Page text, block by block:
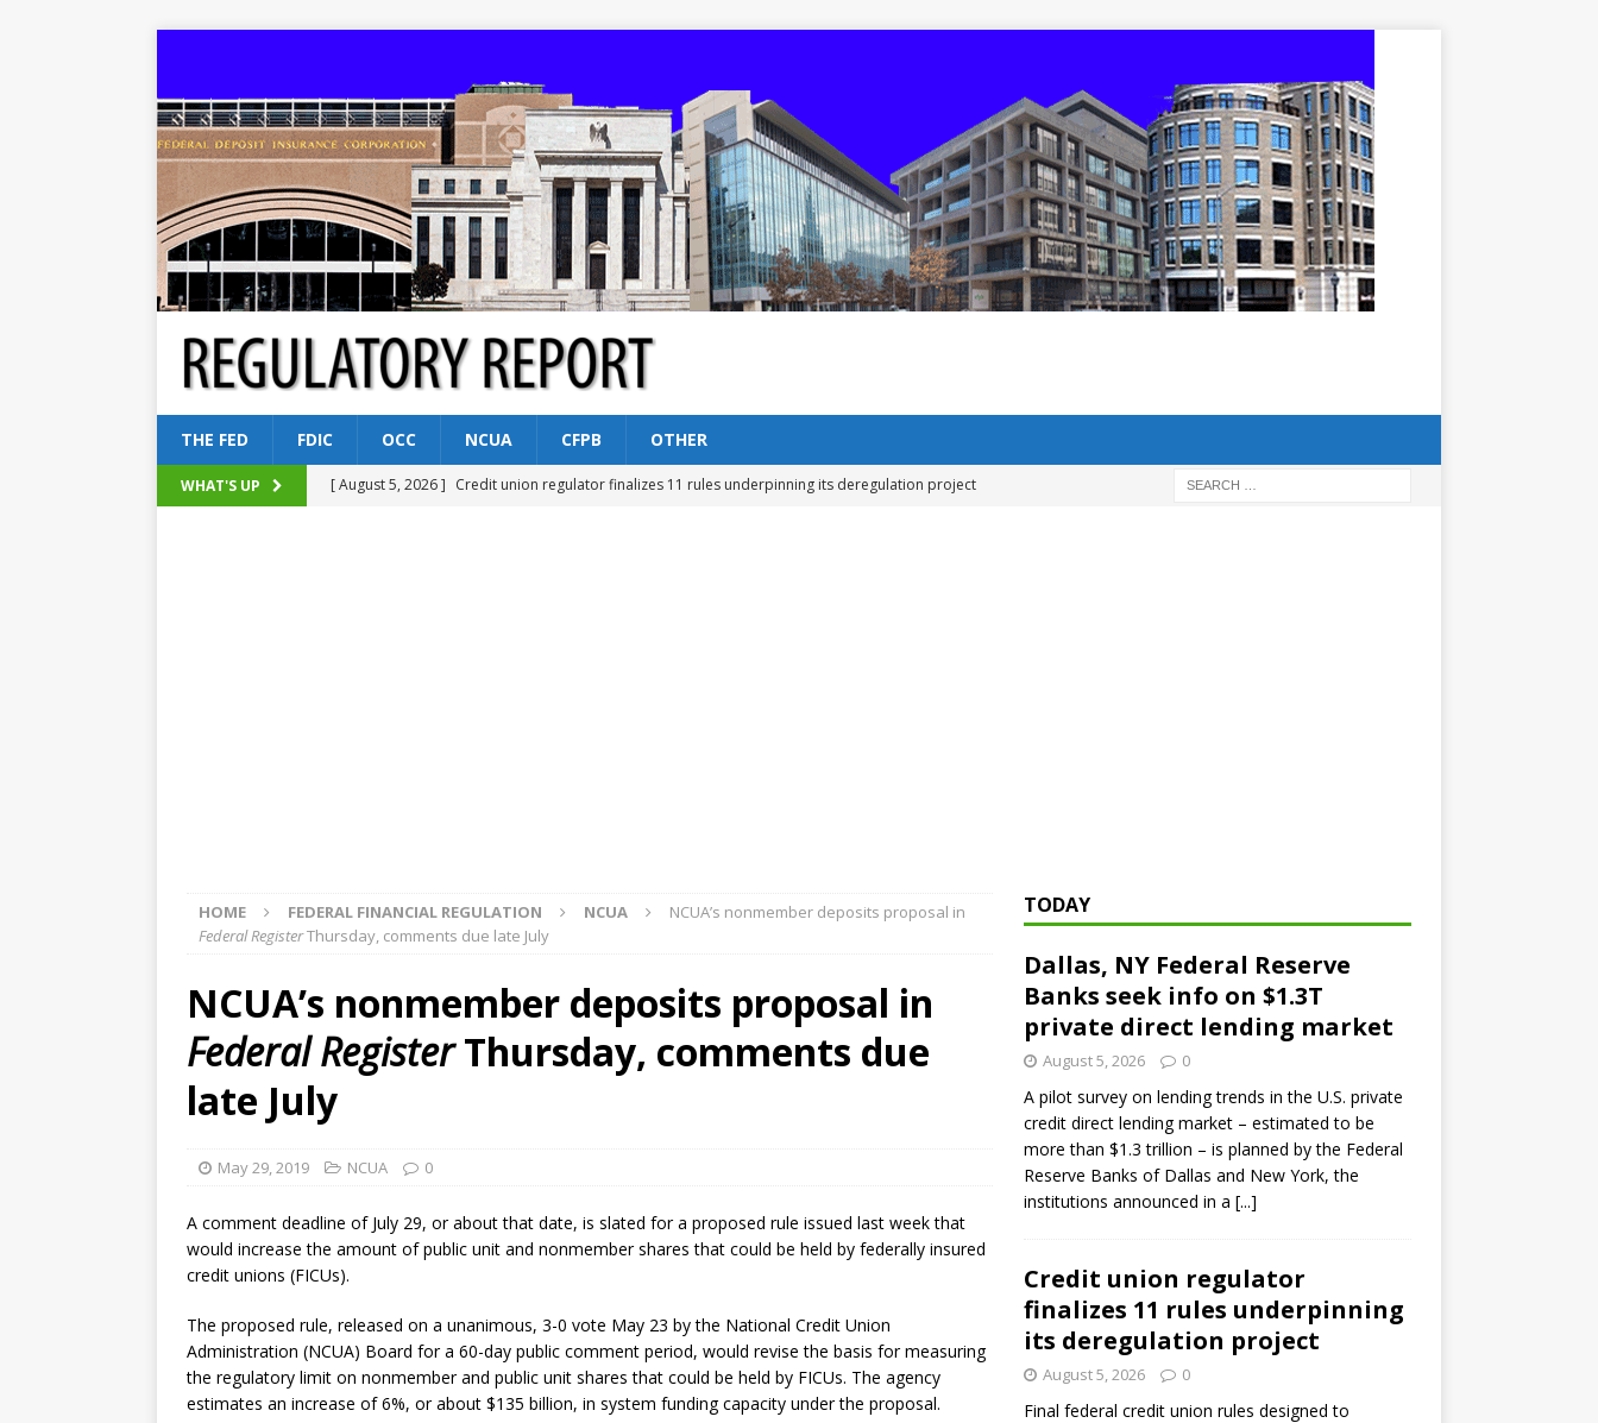
THE FED FDIC OCC NCUA CFPB OTHER
WHAT'S UP [ August 5, 2026 ] Credit union regulator finalizes 11 rules underpinning its deregulation project
HOME FEDERAL FINANCIAL REGULATION NCUA
NCUA’s nonmember deposits proposal in
Federal RegisterThursday, comments due late July
NCUA’s nonmember deposits proposal in
Federal RegisterThursday, comments due
late July
May 29, 2019 NCUA 0
A comment deadline of July 29, or about that date, is slated for a proposed rule issued last week that
would increase the amount of public unit and nonmember shares that could be held by federally insured
credit unions (FICUs).
The proposed rule, released on a unanimous, 3-0 vote May 23 by the National Credit Union
Administration (NCUA) Board for a 60-day public comment period, would revise the basis for measuring
the regulatory limit on nonmember and public unit shares that could be held by FICUs. The agency
estimates an increase of 6%, or about $135 billion, in system funding capacity under the proposal.
TODAY
Dallas, NY Federal Reserve
Banks seek info on $1.3T
private direct lending market
August 5, 2026 0
A pilot survey on lending trends in the U.S. private
credit direct lending market – estimated to be
more than $1.3 trillion – is planned by the Federal
Reserve Banks of Dallas and New York, the
institutions announced in a [...]
Credit union regulator
finalizes 11 rules underpinning
its deregulation project
August 5, 2026 0
Final federal credit union rules designed to